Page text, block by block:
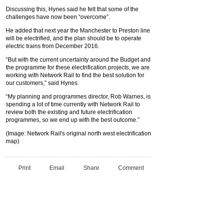
Discussing this, Hynes said he felt that some of the
challenges have now been “overcome”.
He added that next year the Manchester to Preston line
will be electrified, and the plan should be to operate
electric trains from December 2016.
“But with the current uncertainty around the Budget and
the programme for these electrification projects, we are
working with Network Rail to find the best solution for
our customers,” said Hynes.
“My planning and programmes director, Rob Warnes, is
spending a lot of time currently with Network Rail to
review both the existing and future electrification
programmes, so we end up with the best outcome.”
(Image: Network Rail's original north west electrification
map)
Print Email Share Comment